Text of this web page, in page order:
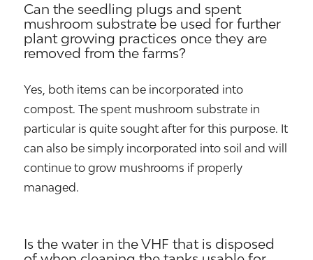
Can the seedling plugs and spent
mushroom substrate be used for further
plant growing practices once they are
removed from the farms?
Yes, both items can be incorporated into
compost. The spent mushroom substrate in
particular is quite sought after for this purpose. It
can also be simply incorporated into soil and will
continue to grow mushrooms if properly
managed.
Is the water in the VHF that is disposed